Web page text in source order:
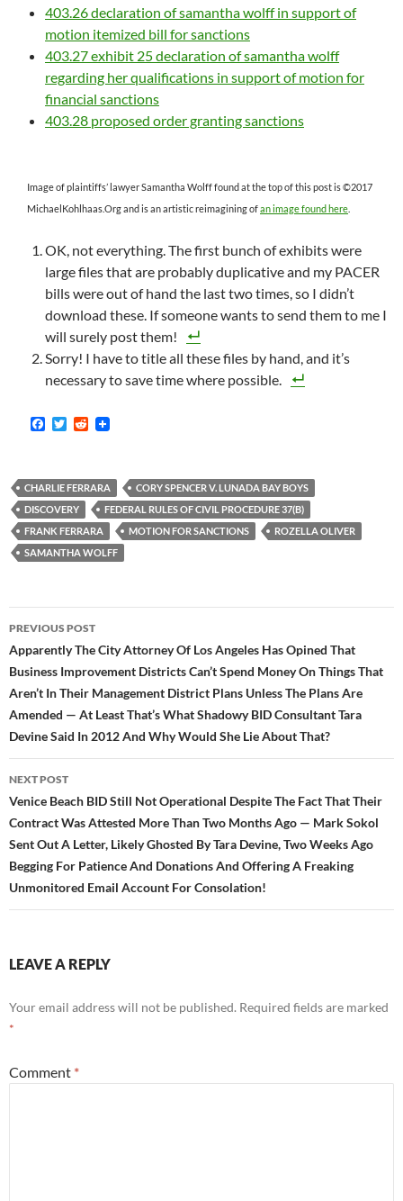
403.26 declaration of samantha wolff in support of
motion itemized bill for sanctions
403.27 exhibit 25 declaration of samantha wolff
regarding her qualifications in support of motion for
financial sanctions
403.28 proposed order granting sanctions
Image of plaintiffs’ lawyer Samantha Wolff found at the top of this post is ©2017
MichaelKohlhaas.Org and is an artistic reimagining ofan image found here
OK, not everything. The first bunch of exhibits were
large files that are probably duplicative and my PACER
bills were out of hand the last two times, so I didn’t
download these. If someone wants to send them to me I
will surely post them!
Sorry! I have to title all these files by hand, and it’s
necessary to save time where possible.
F
b
o
o
k
T
t
e
r
R
i
t
CHARLIE FERRARA
CORY SPENCER V. LUNADA BAY BOYS
DISCOVERY
FEDERAL RULES OF CIVIL PROCEDURE 37(B)
FRANK FERRARA
MOTION FOR SANCTIONS
ROZELLA OLIVER
SAMANTHA WOLFF
Post
navigation
PREVIOUS POST
Apparently The City Attorney Of Los Angeles Has Opined That
Business Improvement Districts Can’t Spend Money On Things That
Aren’t In Their Management District Plans Unless The Plans Are
Amended — At Least That’s What Shadowy BID Consultant Tara
Devine Said In 2012 And Why Would She Lie About That?
NEXT POST
Venice Beach BID Still Not Operational Despite The Fact That Their
Contract Was Attested More Than Two Months Ago — Mark Sokol
Sent Out A Letter, Likely Ghosted By Tara Devine, Two Weeks Ago
Begging For Patience And Donations And Offering A Freaking
Unmonitored Email Account For Consolation!
LEAVE A REPLY
Your email address will not be published. Required fields are marked
*
Comment *